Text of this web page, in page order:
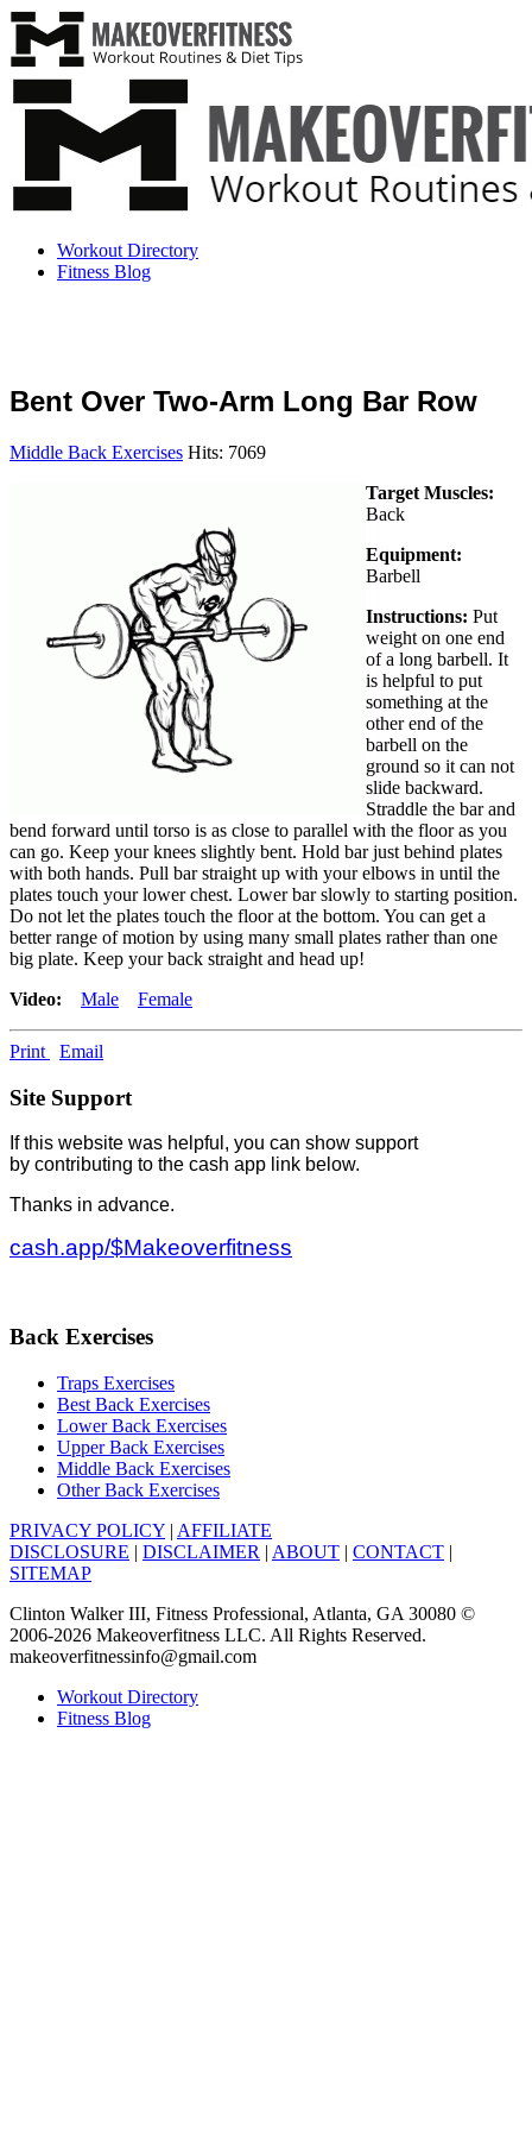
Workout Directory
Fitness Blog
Bent Over Two-Arm Long Bar Row
Middle Back Exercises Hits: 7069
Target Muscles:
Back
Equipment:
Barbell
Instructions: Put
weight on one end
of a long barbell. It
is helpful to put
something at the
other end of the
barbell on the
ground so it can not
slide backward.
Straddle the bar and
bend forward until torso is as close to parallel with the floor as you
can go. Keep your knees slightly bent. Hold bar just behind plates
with both hands. Pull bar straight up with your elbows in until the
plates touch your lower chest. Lower bar slowly to starting position.
Do not let the plates touch the floor at the bottom. You can get a
better range of motion by using many small plates rather than one
big plate. Keep your back straight and head up!
Video:
Male Female
Print Email
Site Support
If this website was helpful, you can show support
by contributing to the cash app link below.
Thanks in advance.
cash.app/$Makeoverfitness
Back Exercises
Traps Exercises
Best Back Exercises
Lower Back Exercises
Upper Back Exercises
Middle Back Exercises
Other Back Exercises
PRIVACY POLICY | AFFILIATE
DISCLOSURE | DISCLAIMER | ABOUT | CONTACT |
SITEMAP
Clinton Walker III, Fitness Professional, Atlanta, GA 30080 ©
2006-2026 Makeoverfitness LLC. All Rights Reserved.
makeoverfitnessinfo@gmail.com
Workout Directory
Fitness Blog